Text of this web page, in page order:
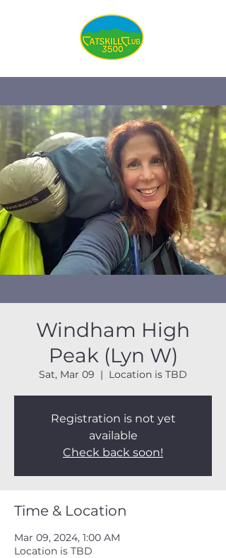
Windham High
Peak (Lyn W)
Sat, Mar 09
  |
Location is TBD
Registration is not yet
available
Check back soon!
Time & Location
Mar 09, 2024, 1:00 AM
Location is TBD